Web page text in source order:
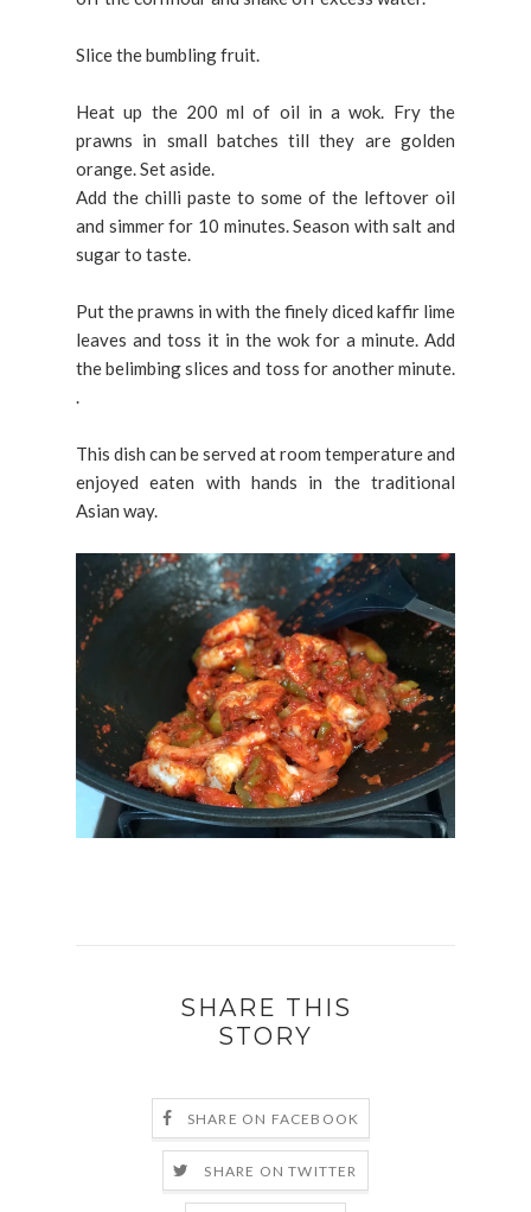
Slice the bumbling fruit.
Heat up the 200 ml of oil in a wok. Fry the
prawns in small batches till they are golden
orange. Set aside.
Add the chilli paste to some of the leftover oil
and simmer for 10 minutes. Season with salt and
sugar to taste.
Put the prawns in with the finely diced kaffir lime
leaves and toss it in the wok for a minute. Add
the belimbing slices and toss for another minute.
This dish can be served at room temperature and
enjoyed eaten with hands in the traditional
Asian way.
SHARE THIS
STORY
SHARE ON FACEBOOK
SHARE ON TWITTER